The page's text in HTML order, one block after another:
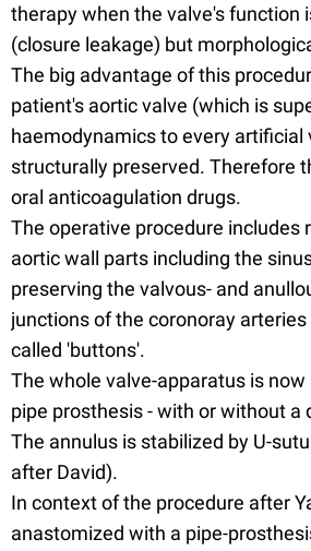
therapy when the valve's function
(closure leakage) but
The big advantage of this
patient's aortic valve (which is
haemodynamics to every artificial
structurally preserved. Therefore
oral anticoagulation drugs.
The operative procedure includes
aortic wall parts including the
preserving the valvous- and
junctions of the coronoray
called 'buttons'.
The whole valve-apparatus is
pipe prosthesis - with or without a
The annulus is stabilized by U-
after David).
In context of the procedure after
anastomized with a pipe-